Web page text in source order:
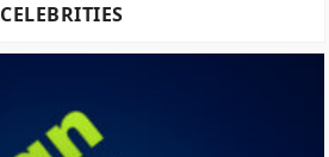
CELEBRITIES